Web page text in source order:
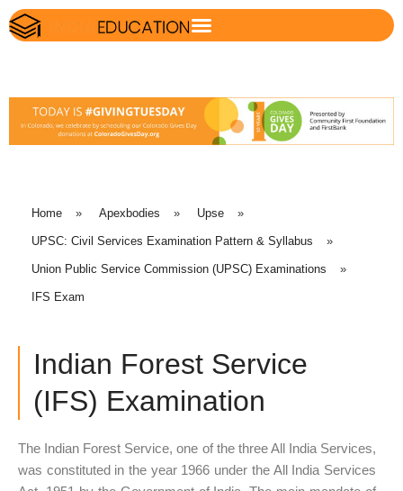
Home » Apexbodies » Upse »
UPSC: Civil Services Examination Pattern & Syllabus »
Union Public Service Commission (UPSC) Examinations »
IFS Exam
Indian Forest Service
(IFS) Examination
The Indian Forest Service, one of the three All India Services,
was constituted in the year 1966 under the All India Services